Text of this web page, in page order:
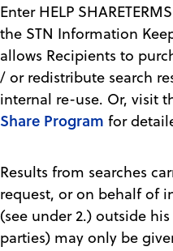
Enter HELP
the STN Information
allows Recipients to
/ or redistribute search
internal re-use. Or, visit
Share Program for
Results from searches
request, or on behalf of
(see under 2.) outside
parties) may only be